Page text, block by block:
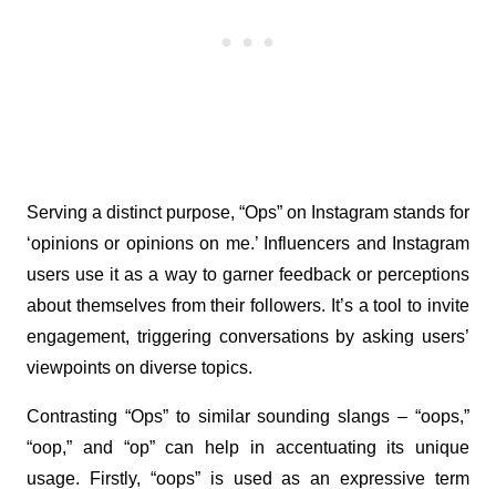
Serving a distinct purpose, “Ops” on Instagram stands for
‘opinions or opinions on me.’ Influencers and Instagram
users use it as a way to garner feedback or perceptions
about themselves from their followers. It’s a tool to invite
engagement, triggering conversations by asking users’
viewpoints on diverse topics.
Contrasting “Ops” to similar sounding slangs – “oops,”
“oop,” and “op” can help in accentuating its unique
usage. Firstly, “oops” is used as an expressive term